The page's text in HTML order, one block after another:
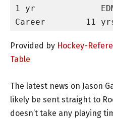
1 yr
Provided by Hockey-
Table
The latest news on Jason
likely be sent straight to
doesn’t take any playing